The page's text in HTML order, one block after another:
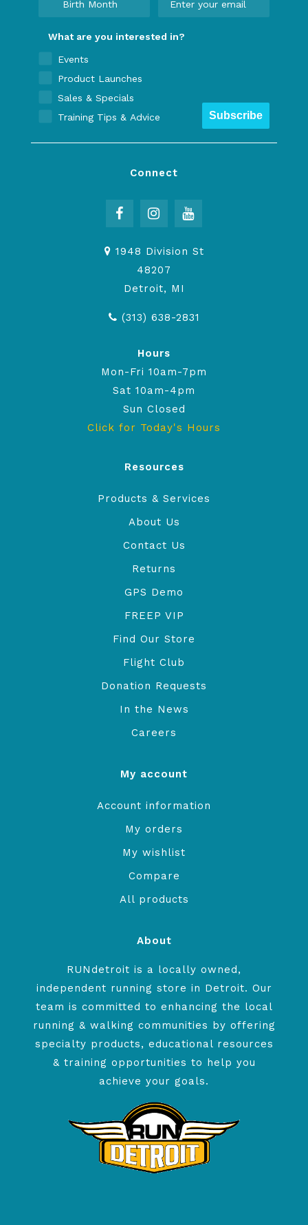
What are you interested in?
Events
Product Launches
Sales & Specials
Training Tips & Advice
Subscribe
Connect
1948 Division St
48207
Detroit, MI
(313) 638-2831
Hours
Mon-Fri 10am-7pm
Sat 10am-4pm
Sun Closed
Click for Today's Hours
Resources
Products & Services
About Us
Contact Us
Returns
GPS Demo
FREEP VIP
Find Our Store
Flight Club
Donation Requests
In the News
Careers
My account
Account information
My orders
My wishlist
Compare
All products
About
RUNdetroit is a locally owned,
independent running store in Detroit. Our
team is committed to enhancing the local
running & walking communities by offering
specialty products, educational resources
& training opportunities to help you
achieve your goals.